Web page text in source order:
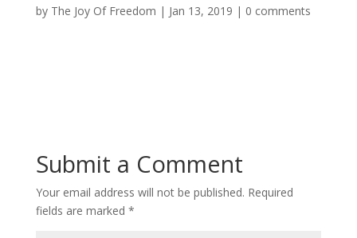
by The Joy Of Freedom | Jan 13, 2019 | 0 comments
Submit a Comment
Your email address will not be published. Required
fields are marked *